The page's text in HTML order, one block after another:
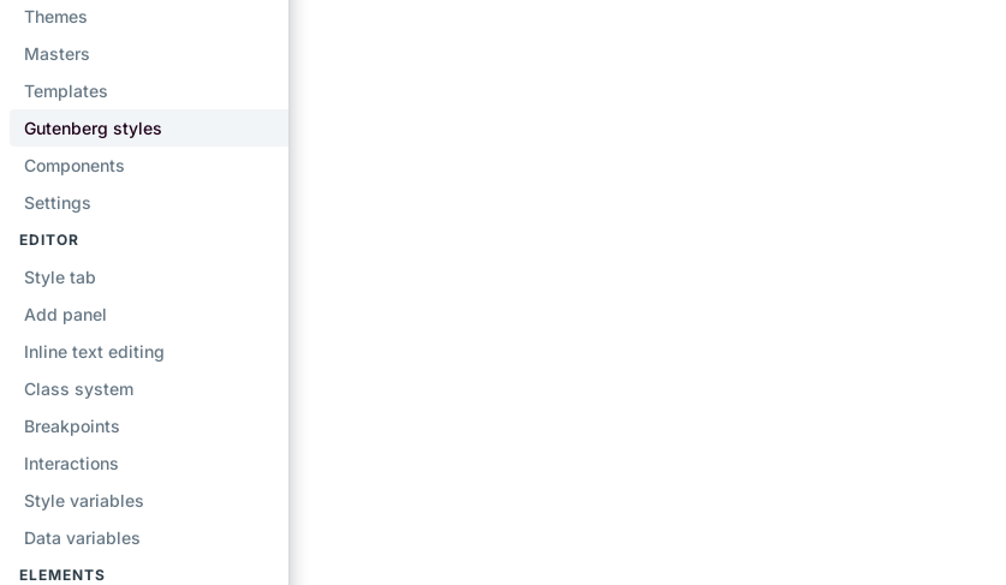
Themes
Masters
Templates
Gutenberg styles
Components
Settings
EDITOR
Style tab
Add panel
Inline text editing
Class system
Breakpoints
Interactions
Style variables
Data variables
ELEMENTS